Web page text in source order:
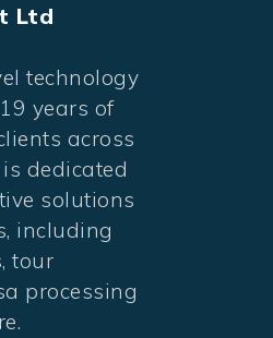
Ltd
technology
years of
across
dedicated
solutions
including
tour
processing